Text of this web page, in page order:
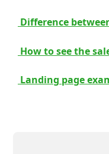
Difference
How to see the
Landing page